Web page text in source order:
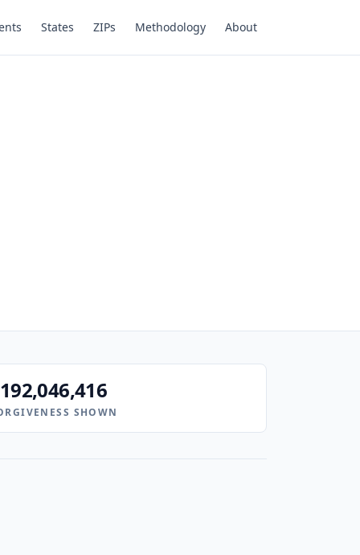
States ZIPs Methodology About
SHOWN